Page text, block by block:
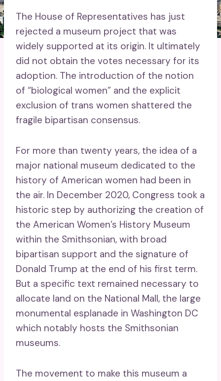
The House of Representatives has just
rejected a museum project that was
widely supported at its origin. It ultimately
did not obtain the votes necessary for its
adoption. The introduction of the notion
of “biological women” and the explicit
exclusion of trans women shattered the
fragile bipartisan consensus.
For more than twenty years, the idea of ​​a
major national museum dedicated to the
history of American women had been in
the air. In December 2020, Congress took a
historic step by authorizing the creation of
the American Women’s History Museum
within the Smithsonian, with broad
bipartisan support and the signature of
Donald Trump at the end of his first term.
But a specific text remained necessary to
allocate land on the National Mall, the large
monumental esplanade in Washington DC
which notably hosts the Smithsonian
museums.
The movement to make this museum a